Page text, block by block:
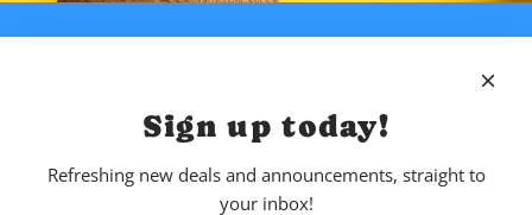
Sign up today!
Refreshing new deals and announcements, straight to
your inbox!